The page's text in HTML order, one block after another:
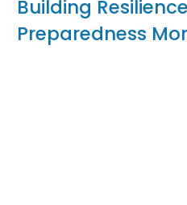
Building
Preparedness